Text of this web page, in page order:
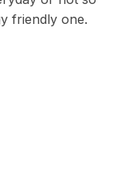
friendly one.